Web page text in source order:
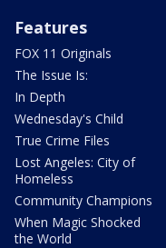
Features
FOX 11 Originals
The Issue Is:
In Depth
Wednesday's Child
True Crime Files
Lost Angeles: City of
Homeless
Community Champions
When Magic Shocked
the World